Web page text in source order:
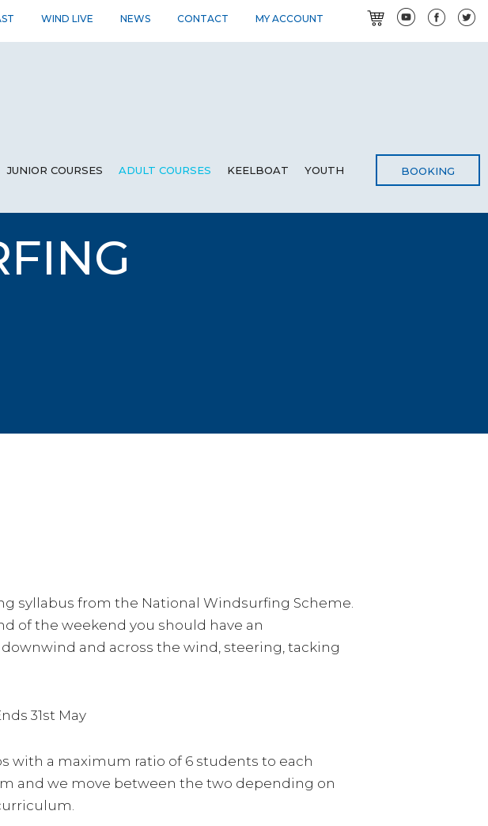
WIND LIVE NEWS CONTACT MY ACCOUNT
JUNIOR COURSES ADULT COURSES KEELBOAT YOUTH BOOKING
syllabus from the National Windsurfing Scheme.
of the weekend you should have an
and across the wind, steering, tacking
31st May
with a maximum ratio of 6 students to each
and we move between the two depending on